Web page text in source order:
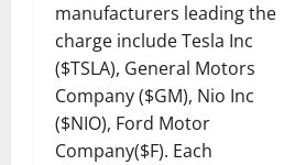
manufacturers leading the
charge include Tesla Inc
($TSLA), General Motors
Company ($GM), Nio Inc
($NIO), Ford Motor
Company($F). Each